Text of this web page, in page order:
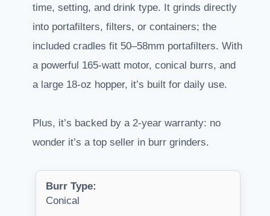
time, setting, and drink type. It grinds directly
into portafilters, filters, or containers; the
included cradles fit 50–58mm portafilters. With
a powerful 165-watt motor, conical burrs, and
a large 18-oz hopper, it’s built for daily use.
Plus, it’s backed by a 2-year warranty: no
wonder it’s a top seller in burr grinders.
Burr Type:
Conical